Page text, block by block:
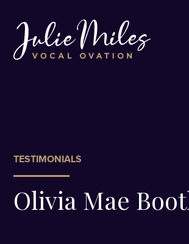
TESTIMONIALS
Olivia Mae